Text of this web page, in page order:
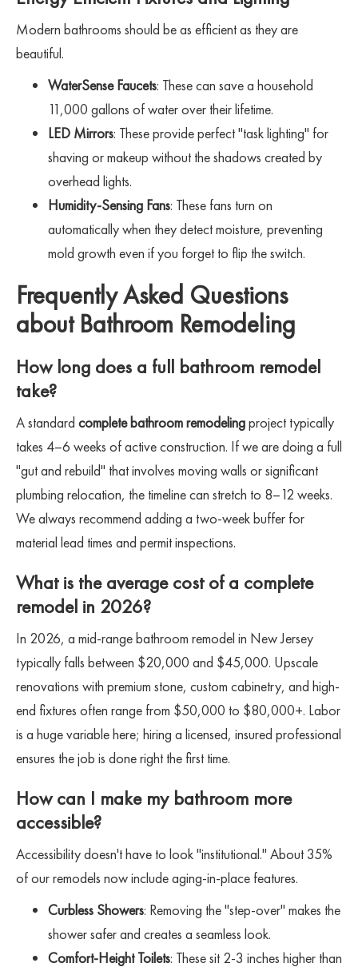
Modern bathrooms should be as efficient as they are
beautiful.
WaterSense Faucets: These can save a household
11,000 gallons of water over their lifetime.
LED Mirrors: These provide perfect "task lighting" for
shaving or makeup without the shadows created by
overhead lights.
Humidity-Sensing Fans: These fans turn on
automatically when they detect moisture, preventing
mold growth even if you forget to flip the switch.
Frequently Asked Questions
about Bathroom Remodeling
How long does a full bathroom remodel
take?
A standard complete bathroom remodelingproject typically
takes 4–6 weeks of active construction. If we are doing a full
"gut and rebuild" that involves moving walls or significant
plumbing relocation, the timeline can stretch to 8–12 weeks.
We always recommend adding a two-week buffer for
material lead times and permit inspections.
What is the average cost of a complete
remodel in 2026?
In 2026, a mid-range bathroom remodel in New Jersey
typically falls between $20,000 and $45,000. Upscale
renovations with premium stone, custom cabinetry, and high-
end fixtures often range from $50,000 to $80,000+. Labor
is a huge variable here; hiring a licensed, insured professional
ensures the job is done right the first time.
How can I make my bathroom more
accessible?
Accessibility doesn't have to look "institutional." About 35%
of our remodels now include aging-in-place features.
Curbless Showers: Removing the "step-over" makes the
shower safer and creates a seamless look.
Comfort-Height Toilets: These sit 2-3 inches higher than